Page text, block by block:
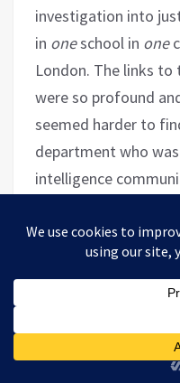
investigation into
in oneschool in one
London. The links
were so profound
seemed harder to
department who was
intelligence
Studies for a
A
The